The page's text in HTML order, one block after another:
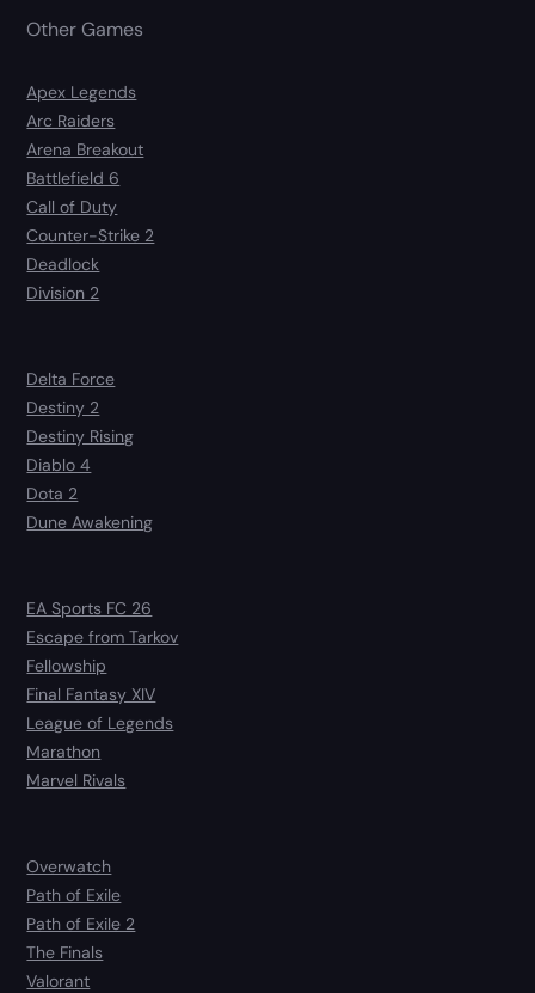
Other Games
Apex Legends
Arc Raiders
Arena Breakout
Battlefield 6
Call of Duty
Counter-Strike 2
Deadlock
Division 2
Delta Force
Destiny 2
Destiny Rising
Diablo 4
Dota 2
Dune Awakening
EA Sports FC 26
Escape from Tarkov
Fellowship
Final Fantasy XIV
League of Legends
Marathon
Marvel Rivals
Overwatch
Path of Exile
Path of Exile 2
The Finals
Valorant